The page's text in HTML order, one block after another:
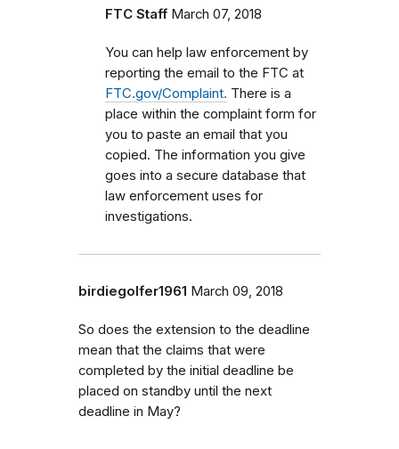
FTC Staff March 07, 2018
You can help law enforcement by
reporting the email to the FTC at
FTC.gov/Complaint. There is a
place within the complaint form for
you to paste an email that you
copied. The information you give
goes into a secure database that
law enforcement uses for
investigations.
birdiegolfer1961 March 09, 2018
So does the extension to the deadline
mean that the claims that were
completed by the initial deadline be
placed on standby until the next
deadline in May?